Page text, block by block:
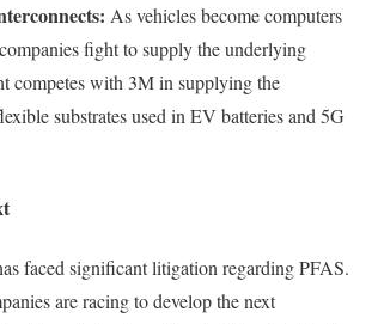
As vehicles become computers
fight to supply the underlying
competes with 3M in supplying the
substrates used in EV batteries and 5G
faced significant litigation regarding PFAS.
are racing to develop the next